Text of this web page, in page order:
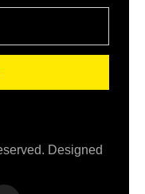
Designed